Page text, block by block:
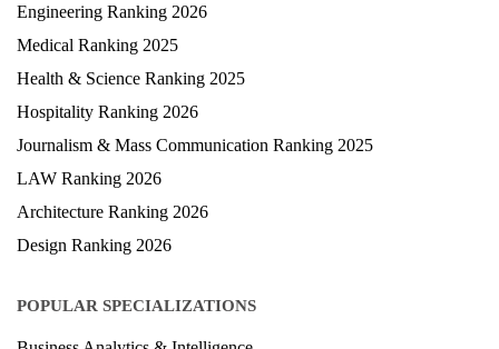
Engineering Ranking 2026
Medical Ranking 2025
Health & Science Ranking 2025
Hospitality Ranking 2026
Journalism & Mass Communication Ranking 2025
LAW Ranking 2026
Architecture Ranking 2026
Design Ranking 2026
POPULAR SPECIALIZATIONS